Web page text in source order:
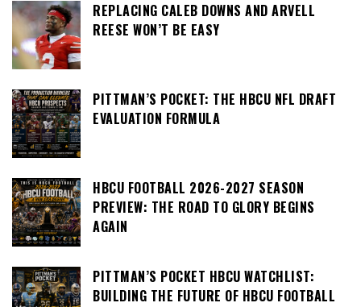
REPLACING CALEB DOWNS AND ARVELL
REESE WON’T BE EASY
PITTMAN’S POCKET: THE HBCU NFL DRAFT
EVALUATION FORMULA
HBCU FOOTBALL 2026-2027 SEASON
PREVIEW: THE ROAD TO GLORY BEGINS
AGAIN
PITTMAN’S POCKET HBCU WATCHLIST:
BUILDING THE FUTURE OF HBCU FOOTBALL